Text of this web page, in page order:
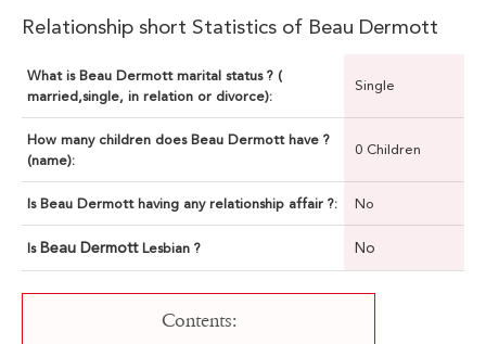
Relationship short Statistics of Beau Dermott
What is Beau Dermott marital status ? (
married,single, in relation or divorce):
Single
How many children does Beau Dermott have ?
(name):
0 Children
Is Beau Dermott having any relationship affair ?: No
Is Beau Dermott Lesbian ? No
Contents: